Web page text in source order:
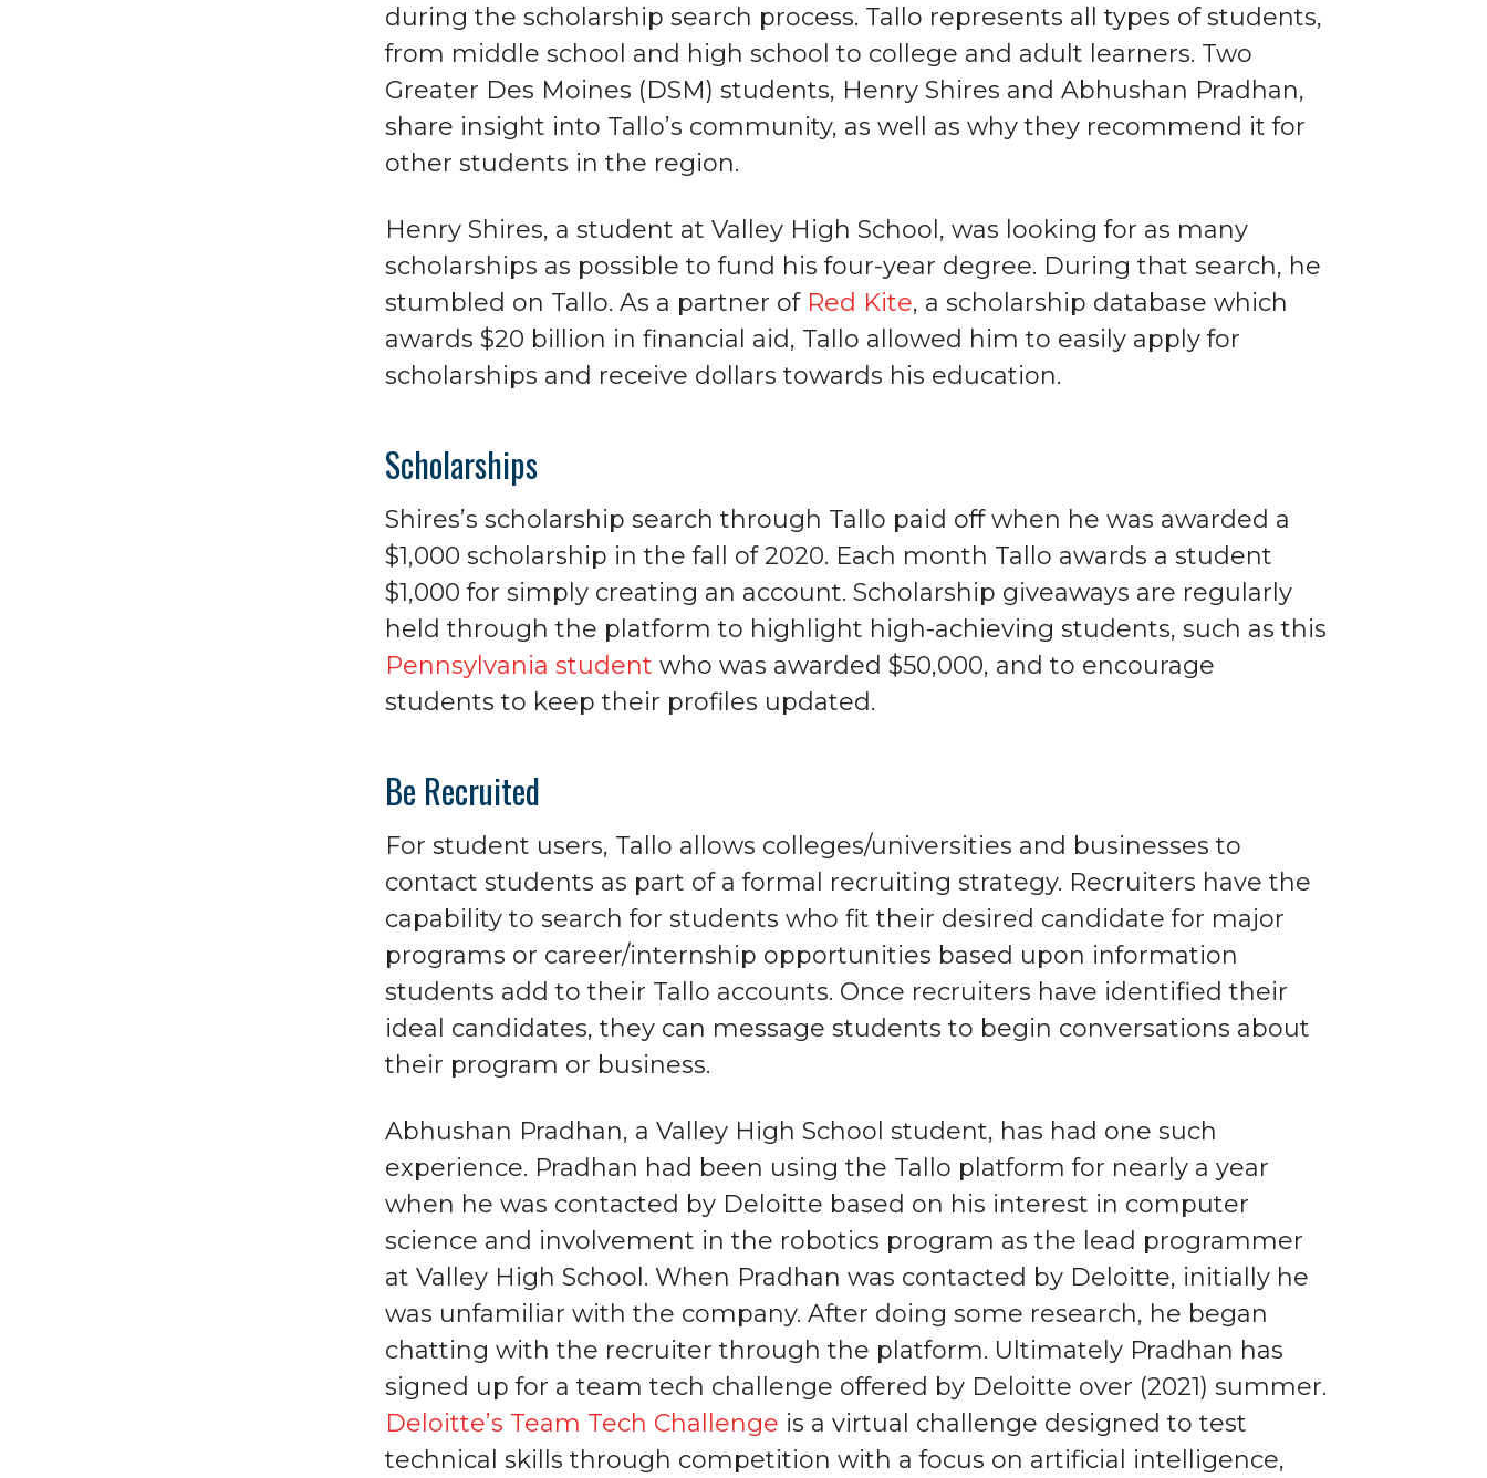
during the scholarship search process. Tallo represents all types of students,
from middle school and high school to college and adult learners. Two
Greater Des Moines (DSM) students, Henry Shires and Abhushan Pradhan,
share insight into Tallo’s community, as well as why they recommend it for
other students in the region.
Henry Shires, a student at Valley High School, was looking for as many
scholarships as possible to fund his four-year degree. During that search, he
stumbled on Tallo. As a partner of Red Kite, a scholarship database which
awards $20 billion in financial aid, Tallo allowed him to easily apply for
scholarships and receive dollars towards his education.
Scholarships
Shires’s scholarship search through Tallo paid off when he was awarded a
$1,000 scholarship in the fall of 2020. Each month Tallo awards a student
$1,000 for simply creating an account. Scholarship giveaways are regularly
held through the platform to highlight high-achieving students, such as this
Pennsylvania student who was awarded $50,000, and to encourage
students to keep their profiles updated.
Be Recruited
For student users, Tallo allows colleges/universities and businesses to
contact students as part of a formal recruiting strategy. Recruiters have the
capability to search for students who fit their desired candidate for major
programs or career/internship opportunities based upon information
students add to their Tallo accounts. Once recruiters have identified their
ideal candidates, they can message students to begin conversations about
their program or business.
Abhushan Pradhan, a Valley High School student, has had one such
experience. Pradhan had been using the Tallo platform for nearly a year
when he was contacted by Deloitte based on his interest in computer
science and involvement in the robotics program as the lead programmer
at Valley High School. When Pradhan was contacted by Deloitte, initially he
was unfamiliar with the company. After doing some research, he began
chatting with the recruiter through the platform. Ultimately Pradhan has
signed up for a team tech challenge offered by Deloitte over (2021) summer.
Deloitte’s Team Tech Challenge is a virtual challenge designed to test
technical skills through competition with a focus on artificial intelligence,